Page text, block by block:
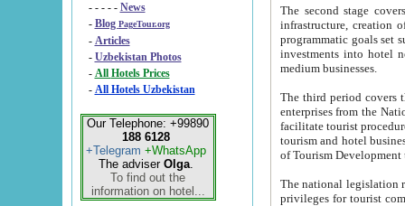
- - - - - News
- Blog PageTour.org
- Articles
- Uzbekistan Photos
-
All Hotels Prices
- All Hotels Uzbekistan
Our Telephone: +99890
188 6128
+Telegram +WhatsApp
The adviser Olga.
To find out the
information on hotel...
The second stage covers
infrastructure, creation of nongovernmental
programmatic goals set such as the Program of Tourism Development till 2005. There is a
investments into hotel
medium businesses.
The third period covers the years
enterprises from the National Uzbektourism Company. The
facilitate tourist procedures. The government attracts foreign investments and management companies into
tourism and hotel businesses.
of Tourism
The national legislation related
privileges for tourist companies made in form of